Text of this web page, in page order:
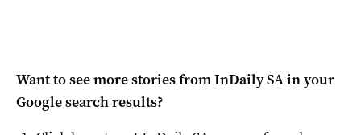
Want to see more stories fromInDaily SAin your
Google search results?